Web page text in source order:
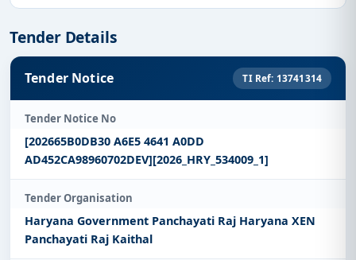
Tender Details
Tender Notice TI Ref: 13741314
Tender Notice No
[202665B0DB30 A6E5 4641 A0DD
AD452CA98960702DEV][2026_HRY_534009_1]
Tender Organisation
Haryana Government Panchayati Raj Haryana XEN
Panchayati Raj Kaithal